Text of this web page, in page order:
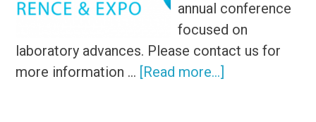
annual conference
focused on
laboratory advances. Please contact us for
more information … [Read more...]